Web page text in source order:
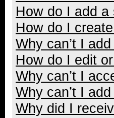
How do I add
How do I
Why can’t I
How do I edit
Why can’t I
Why can’t I
Why did I